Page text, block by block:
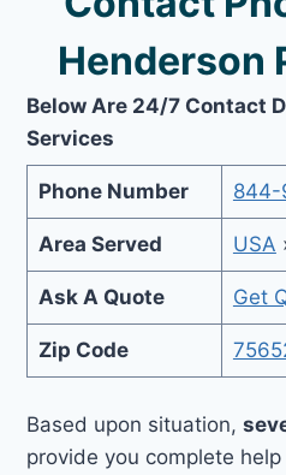
Henderson
Below Are 24/7 Contact
Services
Phone Number 844-
Area Served USA
Ask A Quote Get
Zip Code
Based upon situation,
provide you complete